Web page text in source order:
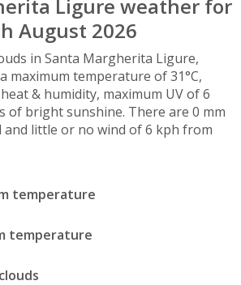
Ligure weather for
August 2026
in Santa Margherita Ligure,
maximum temperature of 31°C,
& humidity, maximum UV of 6
of bright sunshine. There are 0 mm
and little or no wind of 6 kph from
temperature
temperature